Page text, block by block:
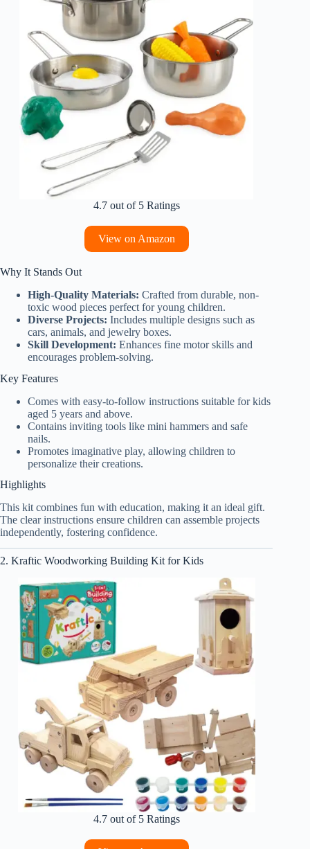
4.7 out of 5 Ratings
View on Amazon
Why It Stands Out
High-Quality Materials: Crafted from durable, non-
toxic wood pieces perfect for young children.
Diverse Projects: Includes multiple designs such as
cars, animals, and jewelry boxes.
Skill Development: Enhances fine motor skills and
encourages problem-solving.
Key Features
Comes with easy-to-follow instructions suitable for kids
aged 5 years and above.
Contains inviting tools like mini hammers and safe
nails.
Promotes imaginative play, allowing children to
personalize their creations.
Highlights
This kit combines fun with education, making it an ideal gift.
The clear instructions ensure children can assemble projects
independently, fostering confidence.
2. Kraftic Woodworking Building Kit for Kids
4.7 out of 5 Ratings